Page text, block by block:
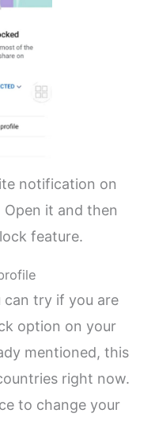
notification on
it and then
feature.
can try if you are
option on your
mentioned, this
right now.
to change your